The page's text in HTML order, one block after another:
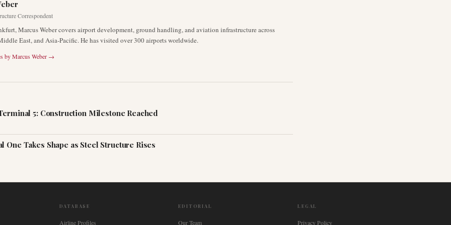
Correspondent
Marcus Weber covers airport development, ground handling, and aviation infrastructure across
East, and Asia-Pacific. He has visited over 300 airports worldwide.
byMarcus Weber →
5: Construction Milestone Reached
One Takes Shape as Steel Structure Rises
DATABASE
Airline Profiles
EDITORIAL
Our Team
LEGAL
Privacy Policy